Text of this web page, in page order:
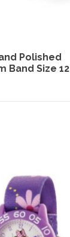
Polished
Band Size 12